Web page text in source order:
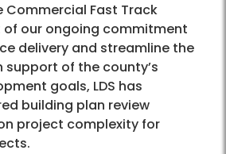
Fast Track
of our ongoing commitment
delivery and streamline the
support of the county’s
goals, LDS has
building plan review
project complexity for